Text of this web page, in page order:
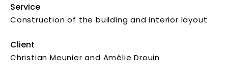
Service
Construction of the building and interior layout
Client
Christian Meunier and Amélie Drouin